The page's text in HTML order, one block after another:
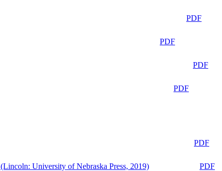
PDF
PDF
PDF
PDF
PDF
(Lincoln: University of Nebraska Press, 2019)
PDF